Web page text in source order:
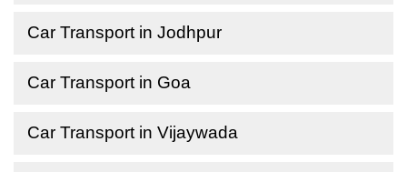
Car Transport in Jodhpur
Car Transport in Goa
Car Transport in Vijaywada